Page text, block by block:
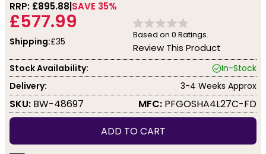
RRP: £895.88 SAVE 35%
£577.99
Shipping:£35
Based on 0 Ratings.
Review This Product
Stock Availability:
In-Stock
Delivery:
3-4 Weeks Approx
SKU: BW-48697 MFC: PFGOSHA4L27C-FD
ADD TO CART